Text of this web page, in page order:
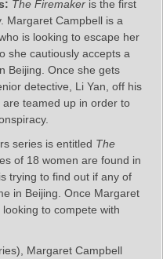
The Firemaker is the first
Margaret Campbell is a
is looking to escape her
she cautiously accepts a
Beijing. Once she gets
detective, Li Yan, off his
teamed up in order to
series is entitled The
of 18 women are found in
trying to find out if any of
in Beijing. Once Margaret
to compete with
Margaret Campbell